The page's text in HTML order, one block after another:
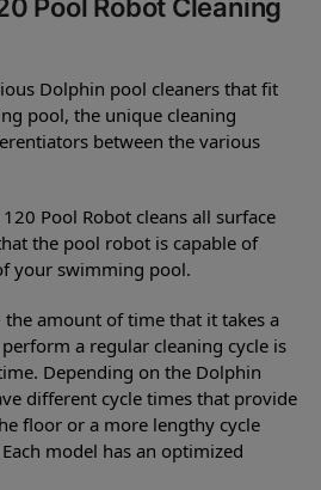
Pool Robot Cleaning
Dolphin pool cleaners that fit
pool, the unique cleaning
between the various
Pool Robot cleans all surface
the pool robot is capable of
your swimming pool.
the amount of time that it takes a
a regular cleaning cycle is
Depending on the Dolphin
different cycle times that provide
floor or a more lengthy cycle
model has an optimized